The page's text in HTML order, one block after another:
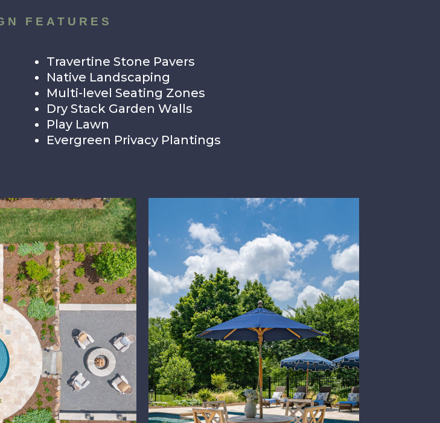
FEATURES
Travertine Stone Pavers
Native Landscaping
Multi-level Seating Zones
Dry Stack Garden Walls
Play Lawn
Evergreen Privacy Plantings